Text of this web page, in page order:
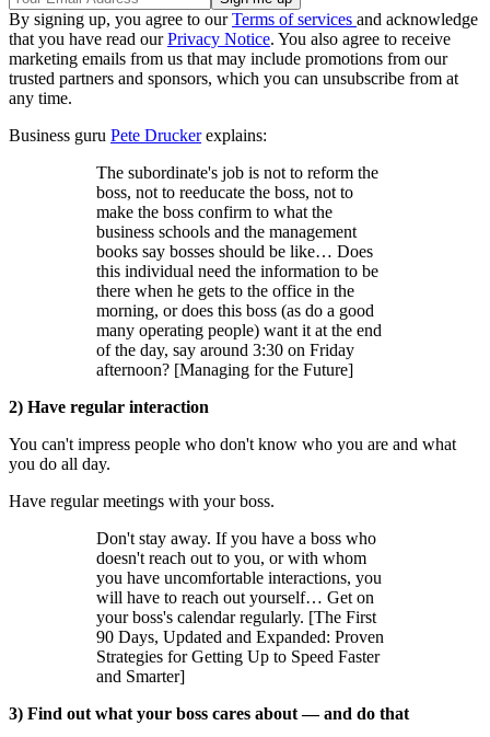
By signing up, you agree to ourTerms of services and acknowledge
that you have read ourPrivacy Notice. You also agree to receive
marketing emails from us that may include promotions from our
trusted partners and sponsors, which you can unsubscribe from at
any time.
Business guru Pete Druckerexplains:
The subordinate's job is not to reform the
boss, not to reeducate the boss, not to
make the boss confirm to what the
business schools and the management
books say bosses should be like… Does
this individual need the information to be
there when he gets to the office in the
morning, or does this boss (as do a good
many operating people) want it at the end
of the day, say around 3:30 on Friday
afternoon? [Managing for the Future]
2) Have regular interaction
You can't impress people who don't know who you are and what
you do all day.
Have regular meetings with your boss.
Don't stay away. If you have a boss who
doesn't reach out to you, or with whom
you have uncomfortable interactions, you
will have to reach out yourself… Get on
your boss's calendar regularly. [The First
90 Days, Updated and Expanded: Proven
Strategies for Getting Up to Speed Faster
and Smarter]
3) Find out what your boss cares about — and do that